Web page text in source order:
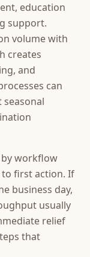
education
support.
volume with
creates
and
can
by workflow
first action. If
business day,
usually
relief
that